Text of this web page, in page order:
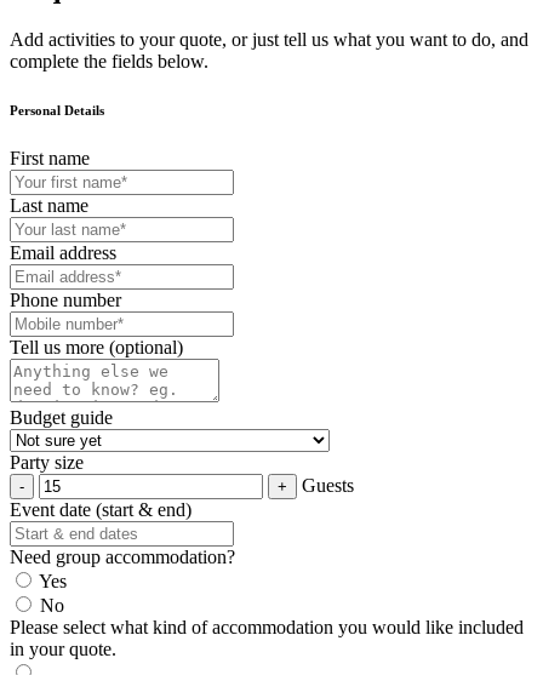
Add activities to your quote, or just tell us what you want to do, and
complete the fields below.
Personal Details
First name
Last name
Email address
Phone number
Tell us more (optional)
Budget guide
Party size
Guests
Event date (start & end)
Need group accommodation?
Yes
No
Please select what kind of accommodation you would like included
in your quote.